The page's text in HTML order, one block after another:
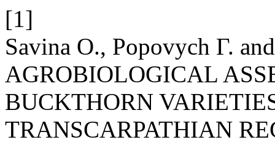
[1]
Savina О., Popovych Г.
AGROBIOLOGICAL
BUCKTHORN
TRANSCARPATHIAN